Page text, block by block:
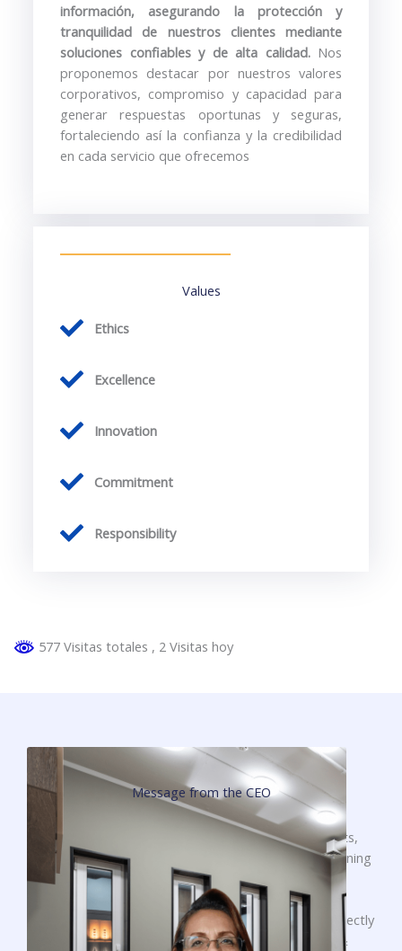
información, asegurando la protección y
tranquilidad de nuestros clientes mediante
soluciones confiables y de alta calidad. Nos
proponemos destacar por nuestros valores
corporativos, compromiso y capacidad para
generarrespuestas oportunas y seguras,
fortaleciendo asíla confianza y la credibilidad
en cada servicio que ofrecemos
Values
Ethics
Excellence
Innovation
Commitment
Responsibility
577 Visitas totales , 2 Visitas hoy
Message from the CEO
To begin, it is very important to thank all our clients,
suppliers and friends for the support given in positioning
our services in the national market.
I want to extend my gratitude to everyone who is directly
or indirectly part of the SECURITY SOLUTIONS &